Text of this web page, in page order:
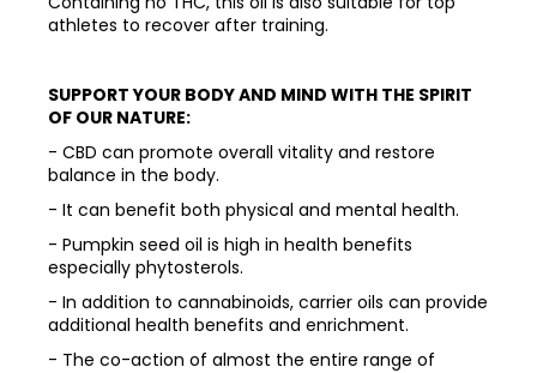
athletes to recover after training.
SUPPORT YOUR BODY AND MIND WITH THE SPIRIT
OF OUR NATURE:
- CBD can promote overall vitality and restore
balance in the body.
- It can benefit both physical and mental health.
- Pumpkin seed oil is high in health benefits
especially phytosterols.
- In addition to cannabinoids, carrier oils can provide
additional health benefits and enrichment.
- The co-action of almost the entire range of